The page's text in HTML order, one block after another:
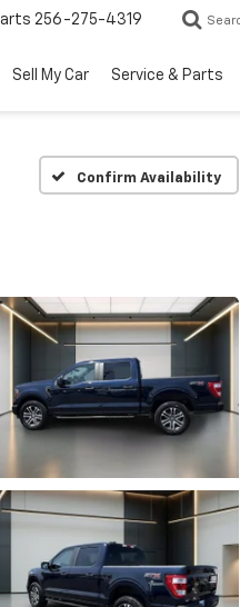
256-275-4319
Sell My Car Service & Parts
Confirm Availability